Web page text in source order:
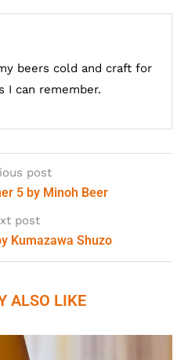
beers cold and craft for
I can remember.
post
5 by Minoh Beer
post
Kumazawa Shuzo
ALSO LIKE